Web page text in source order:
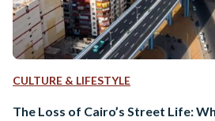
CULTURE & LIFESTYLE
The Loss of Cairo’s Street Life: